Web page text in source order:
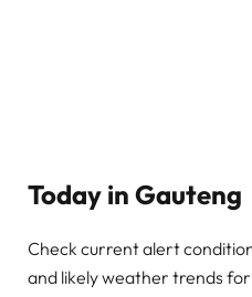
Today in Gauteng
Check current alert
and likely weather trends